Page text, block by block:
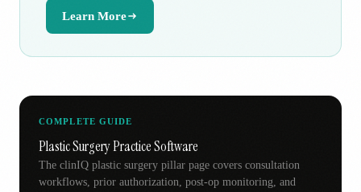
Learn More
COMPLETE GUIDE
Plastic Surgery Practice Software
The clinIQ plastic surgery pillar page covers consultation
workflows, prior authorization, post-op monitoring, and